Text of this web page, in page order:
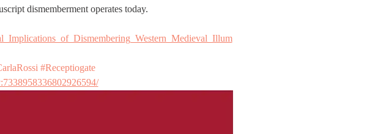
dismemberment operates today.
#Receptiogate